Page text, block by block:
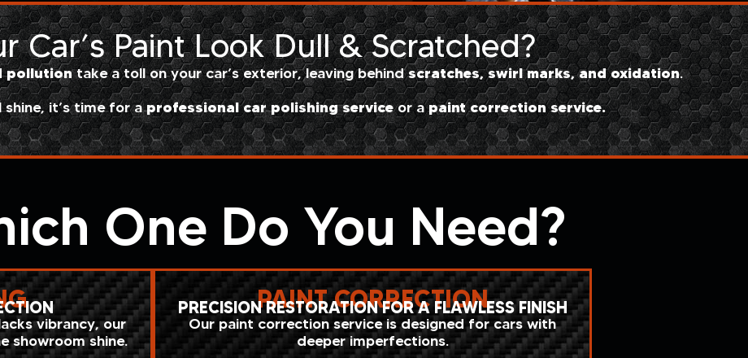
Car’s Paint Look Dull & Scratched?
pollutiontake a toll on your car’s exterior, leaving behindscratches, swirl marks, and oxidation.
it’s time for aprofessional car polishing serviceor apaint correction service.
One Do You Need?
vibrancy, our
showroom shine.
PAINT CORRECTION
PRECISION RESTORATION FOR A FLAWLESS FINISH
Our paint correction service is designed for cars with
deeper imperfections.